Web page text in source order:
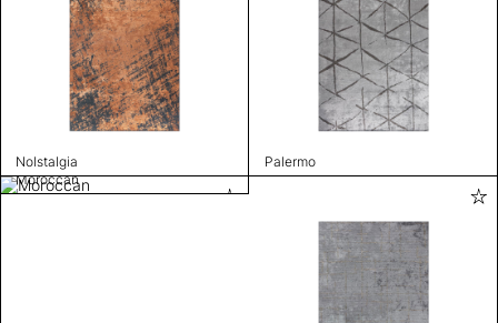
Nolstalgia
Palermo
Moroccan